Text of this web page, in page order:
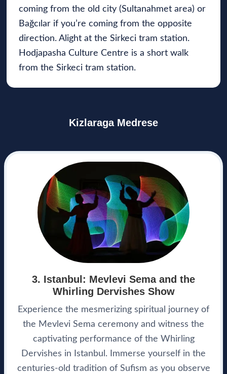
coming from the old city (Sultanahmet area) or
Bağcılar if you’re coming from the opposite
direction. Alight at the Sirkeci tram station.
Hodjapasha Culture Centre is a short walk
from the Sirkeci tram station.
Kizlaraga Medrese
3. Istanbul: Mevlevi Sema and the
Whirling Dervishes Show
Experience the mesmerizing spiritual journey of
the Mevlevi Sema ceremony and witness the
captivating performance of the Whirling
Dervishes in Istanbul. Immerse yourself in the
centuries-old tradition of Sufism as you observe